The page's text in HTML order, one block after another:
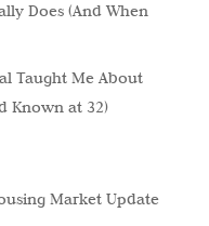
Does (And When
Taught Me About
Known at 32)
Market Update